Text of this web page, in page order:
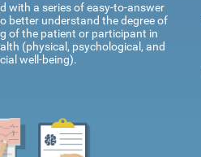
with a series of easy-to-answer
better understand the degree of
of the patient or participant in
(physical, psychological, and
well-being).